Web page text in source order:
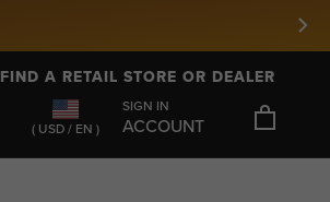
( USD / EN )
SIGN IN
ACCOUNT
FIND A RETAIL STORE OR DEALER